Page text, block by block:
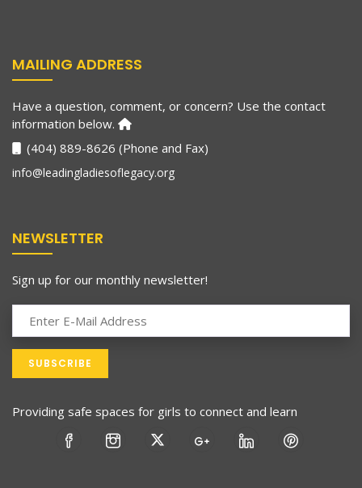
MAILING ADDRESS
Have a question, comment, or concern? Use the contact
information below.
(404) 889-8626 (Phone and Fax)
info@leadingladiesoflegacy.org
NEWSLETTER
Sign up for our monthly newsletter!
Providing safe spaces for girls to connect and learn